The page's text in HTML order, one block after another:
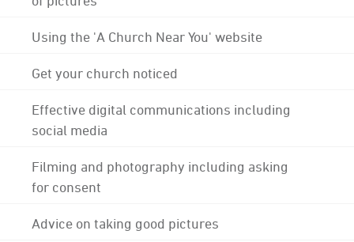
Using the 'A Church Near You' website
Get your church noticed
Effective digital communications including
social media
Filming and photography including asking
for consent
Advice on taking good pictures